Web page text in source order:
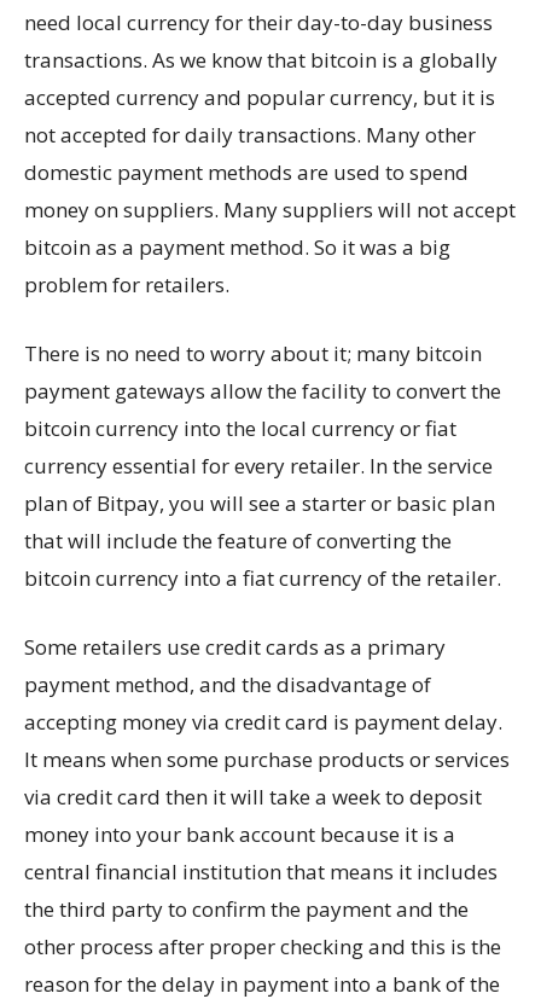
need local currency for their day-to-day business
transactions. As we know that bitcoin is a globally
accepted currency and popular currency, but it is
not accepted for daily transactions. Many other
domestic payment methods are used to spend
money on suppliers. Many suppliers will not accept
bitcoin as a payment method. So it was a big
problem for retailers.
There is no need to worry about it; many bitcoin
payment gateways allow the facility to convert the
bitcoin currency into the local currency or fiat
currency essential for every retailer. In the service
plan of Bitpay, you will see a starter or basic plan
that will include the feature of converting the
bitcoin currency into a fiat currency of the retailer.
Some retailers use credit cards as a primary
payment method, and the disadvantage of
accepting money via credit card is payment delay.
It means when some purchase products or services
via credit card then it will take a week to deposit
money into your bank account because it is a
central financial institution that means it includes
the third party to confirm the payment and the
other process after proper checking and this is the
reason for the delay in payment into a bank of the